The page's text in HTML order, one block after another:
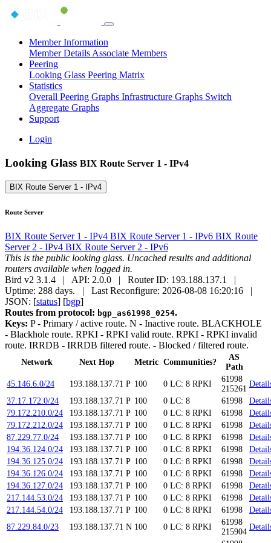
Member Information
Member Details Associate Members
Peering
Looking Glass Peering Matrix
Statistics
Overall Peering Graphs Infrastructure Graphs Switch
Aggregate Graphs
Support
Login
Looking Glass BIX Route Server 1 - IPv4
BIX Route Server 1 - IPv4
Route Server
BIX Route Server 1 - IPv4 BIX Route Server 1 - IPv6 BIX Route
Server 2 - IPv4 BIX Route Server 2 - IPv6
This is the public looking glass. Uncached results and additional
routers available when logged in.
Bird v2 3.1.4 | API: 2.0.0 | Router ID: 193.188.137.1 |
Uptime: 288 days. | Last Reconfigure: 2026-08-08 16:20:16 |
JSON: [status] [bgp]
Routes from protocol: bgp_as61998_0254.
Keys: P- Primary / active route. N - Inactive route. BLACKHOLE
- Blackhole route. RPKI - RPKI valid route. RPKI - RPKI invalid
route. IRRDB - IRRDB filtered route. - Blocked / filtered route.
Network Next Hop Metric Communities?
AS
Path
45.146.6.0/24
193.188.137.71 P 100 0 LC: 8 RPKI
61998
215261
37.17.172.0/24
193.188.137.71 P 100 0 LC: 8 61998
79.172.210.0/24
193.188.137.71 P 100 0 LC: 8 RPKI 61998
79.172.212.0/24
193.188.137.71 P 100 0 LC: 8 RPKI 61998
87.229.77.0/24
193.188.137.71 P 100 0 LC: 8 RPKI 61998
194.36.124.0/24
193.188.137.71 P 100 0 LC: 8 RPKI 61998
194.36.125.0/24
193.188.137.71 P 100 0 LC: 8 RPKI 61998
194.36.126.0/24
193.188.137.71 P 100 0 LC: 8 RPKI 61998
194.36.127.0/24
193.188.137.71 P 100 0 LC: 8 RPKI 61998
217.144.53.0/24
193.188.137.71 P 100 0 LC: 8 RPKI 61998
217.144.54.0/24
193.188.137.71 P 100 0 LC: 8 RPKI 61998
87.229.84.0/23
193.188.137.71 N 100 0 LC: 8 RPKI
61998
215904